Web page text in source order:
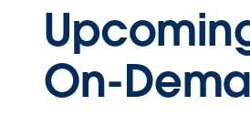
On-